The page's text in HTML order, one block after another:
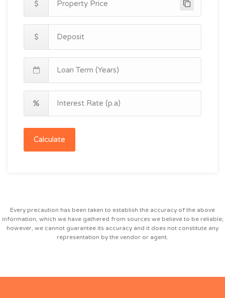
Calculate
Every precaution has been taken to establish the accuracy of the above
information, which we have gathered from sources we believe to be reliable;
however, we cannot guarantee its accuracy and it does not constitute any
representation by the vendor or agent.